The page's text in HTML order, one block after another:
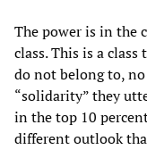
The power is in the
class. This is a
do not belong to,
“solidarity” they
in the top 10
different outlook